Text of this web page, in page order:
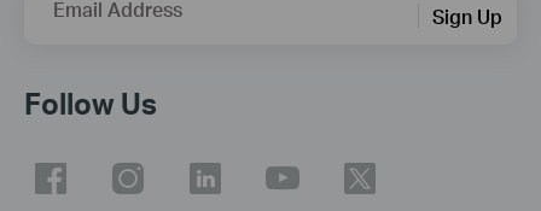
Email Address Sign Up
Follow Us